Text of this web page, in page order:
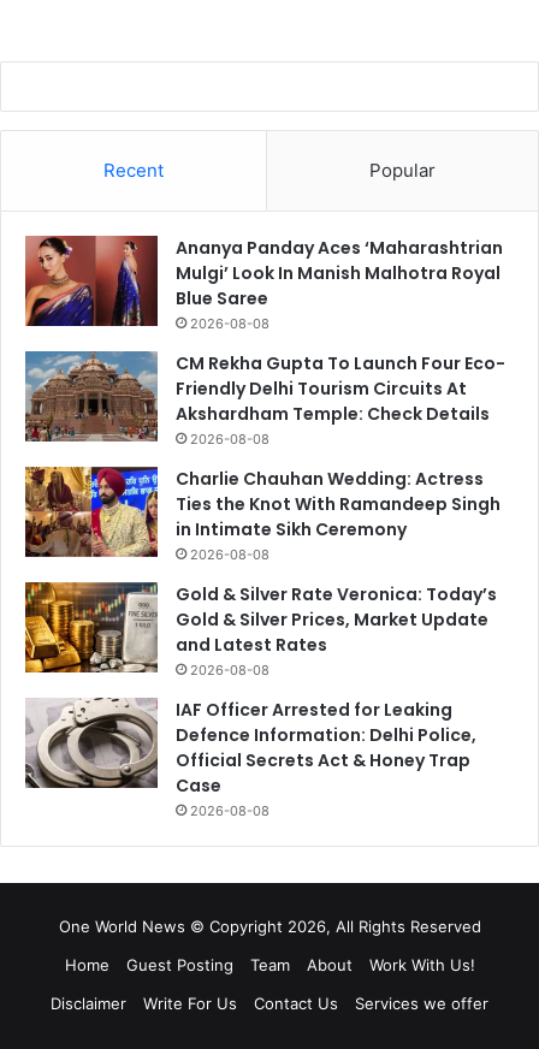
Recent Popular
Ananya Panday Aces ‘Maharashtrian
Mulgi’ Look In Manish Malhotra Royal
Blue Saree
2026-08-08
CM Rekha Gupta To Launch Four Eco-
Friendly Delhi Tourism Circuits At
Akshardham Temple: Check Details
2026-08-08
Charlie Chauhan Wedding: Actress
Ties the Knot With Ramandeep Singh
in Intimate Sikh Ceremony
2026-08-08
Gold & Silver Rate Veronica: Today’s
Gold & Silver Prices, Market Update
and Latest Rates
2026-08-08
IAF Officer Arrested for Leaking
Defence Information: Delhi Police,
Official Secrets Act & Honey Trap
Case
2026-08-08
One World News © Copyright 2026, All Rights Reserved
Home
Guest Posting Team About
Work With Us!
Disclaimer
Write For Us Contact Us Services we offer